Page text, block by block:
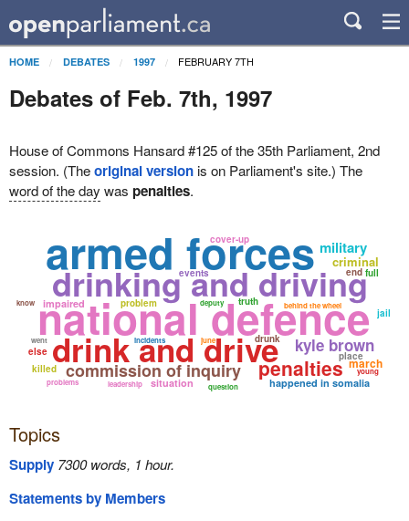
HOME DEBATES 1997 FEBRUARY 7TH
Debates of Feb. 7th, 1997
House of Commons Hansard #125 of the 35th Parliament, 2nd
session. (Theoriginal versionis on Parliament's site.) The
word of the day was penalties.
drinking and driving
national defence
armed forces
drink and drive
commission of inquiry
kyle brown
penalties
military
happened in somalia
behind the wheel
impaired
criminal
march
situation
deputy
problem
drunk
leadership
events
problems
truth
end
killed
question
incidents
went june
place
young
know
jail
full
else
cover-up
Topics
Supply 7300 words, 1 hour.
Statements by Members